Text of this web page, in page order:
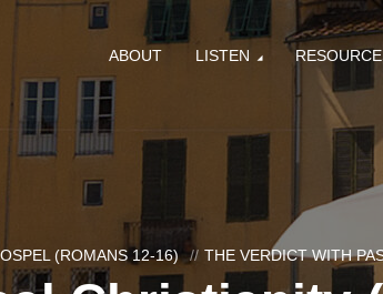
ABOUT LISTEN
(ROMANS 12-16) THE VERDICT WITH